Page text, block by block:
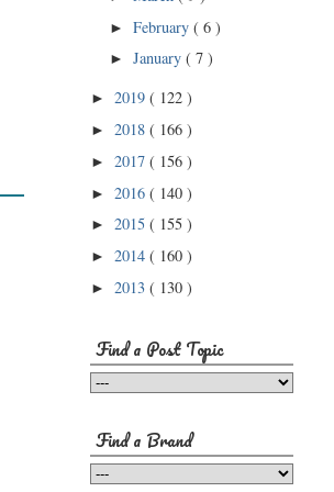
►February( 6 )
►January( 7 )
► 2019 ( 122 )
► 2018 ( 166 )
► 2017 ( 156 )
► 2016 ( 140 )
► 2015 ( 155 )
► 2014 ( 160 )
► 2013 ( 130 )
Find a Post Topic
Find a Brand